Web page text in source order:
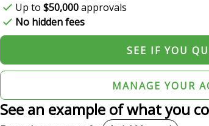
Up to $50,000approvals
No hidden fees
SEE IF YOU
MANAGE YOUR
See an example of what you